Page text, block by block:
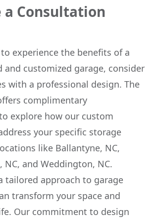
a Consultation
experience the benefits of a
and customized garage, consider
with a professional design. The
complimentary
explore how our custom
your specific storage
like Ballantyne, NC,
NC, and Weddington, NC.
tailored approach to garage
transform your space and
Our commitment to design